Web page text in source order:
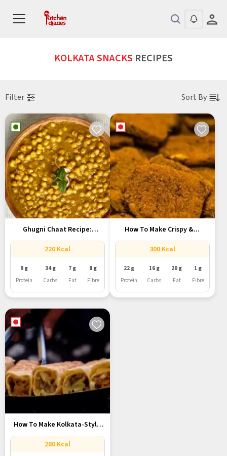
KOLKATA SNACKS RECIPES
Filter Sort By
Ghugni Chaat Recipe:
Kolkata’s Favourite...
220 Kcal
9 g
Protein
34 g
Carbs
7 g
Fat
8 g
Fibre
How To Make Crispy &...
300 Kcal
22 g
Protein
16 g
Carbs
20 g
Fat
1 g
Fibre
How To Make Kolkata-Style
Egg...
280 Kcal